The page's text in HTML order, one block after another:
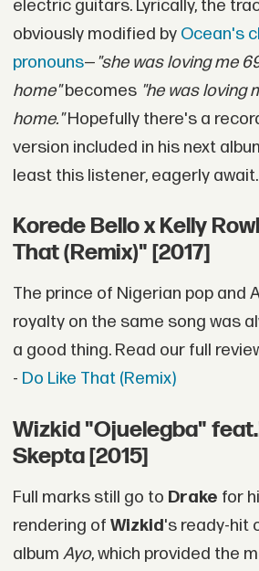
electric guitars. Lyrically, the
obviously modified by Ocean's
pronouns—"she was loving me
home"becomes "he was loving
home."Hopefully there's a
version included in his next
least this listener, eagerly await.
Korede Bello x Kelly
That (Remix)" [2017]
The prince of Nigerian pop and
royalty on the same song was
a good thing. Read our full
- Do Like That (Remix)
Wizkid "Ojuelegba"
Skepta [2015]
Full marks still go to Drake for
rendering of Wizkid's ready-hit
album Ayo, which provided the